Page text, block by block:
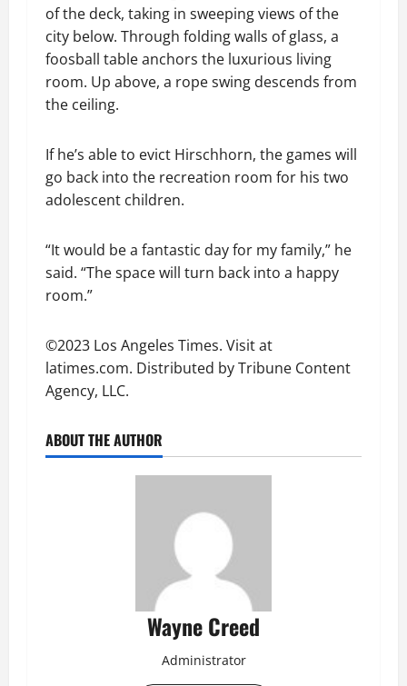
of the deck, taking in sweeping views of the
city below. Through folding walls of glass, a
foosball table anchors the luxurious living
room. Up above, a rope swing descends from
the ceiling.
If he’s able to evict Hirschhorn, the games will
go back into the recreation room for his two
adolescent children.
“It would be a fantastic day for my family,” he
said. “The space will turn back into a happy
room.”
©2023 Los Angeles Times. Visit at
latimes.com. Distributed by Tribune Content
Agency, LLC.
ABOUT THE AUTHOR
Wayne Creed
Administrator